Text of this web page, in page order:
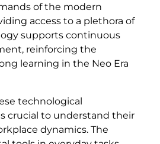
of the modern
access to a plethora of
supports continuous
reinforcing the
learning in the Neo Era
technological
crucial to understand their
dynamics. The